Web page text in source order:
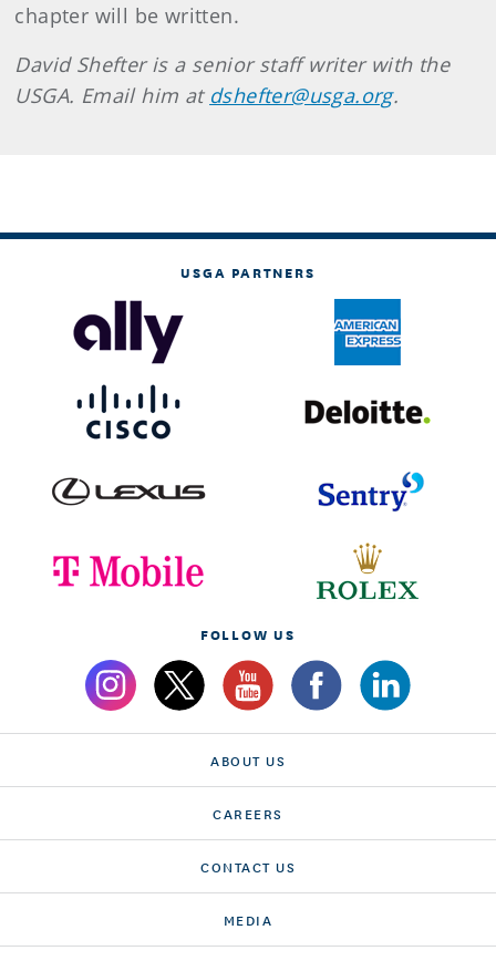
chapter will be written.
David Shefter is a senior staff writer with the
USGA. Email him at dshefter@usga.org.
USGA PARTNERS
FOLLOW US
ABOUT US
CAREERS
CONTACT US
MEDIA